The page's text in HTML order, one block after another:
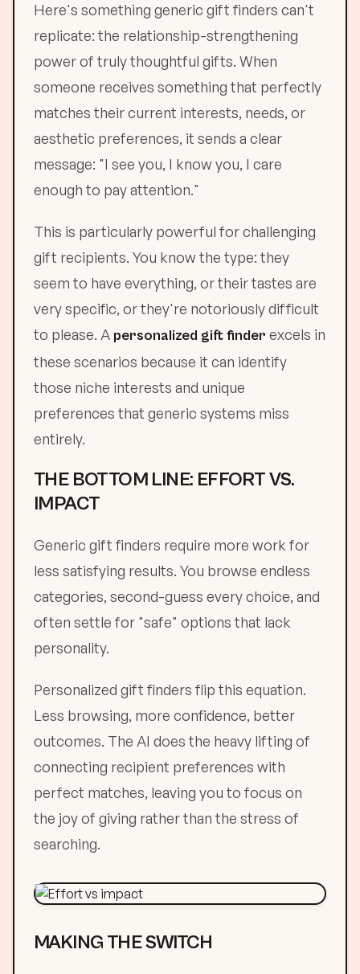
Here's something generic gift finders can't
replicate: the relationship-strengthening
power of truly thoughtful gifts. When
someone receives something that perfectly
matches their current interests, needs, or
aesthetic preferences, it sends a clear
message: "I see you, I know you, I care
enough to pay attention."
This is particularly powerful for challenging
gift recipients. You know the type: they
seem to have everything, or their tastes are
very specific, or they're notoriously difficult
to please. A personalized gift finder excels in
these scenarios because it can identify
those niche interests and unique
preferences that generic systems miss
entirely.
THE BOTTOM LINE: EFFORT VS.
IMPACT
Generic gift finders require more work for
less satisfying results. You browse endless
categories, second-guess every choice, and
often settle for "safe" options that lack
personality.
Personalized gift finders flip this equation.
Less browsing, more confidence, better
outcomes. The AI does the heavy lifting of
connecting recipient preferences with
perfect matches, leaving you to focus on
the joy of giving rather than the stress of
searching.
MAKING THE SWITCH